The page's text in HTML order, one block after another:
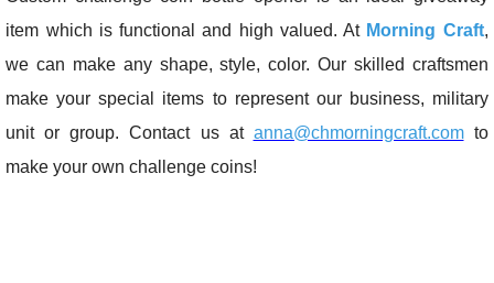
item which is functional and high valued. At Morning Craft,
we can make any shape, style, color. Our skilled craftsmen
make your special items to represent our business, military
unit or group. Contact us at anna@chmorningcraft.comto
make your own challenge coins!